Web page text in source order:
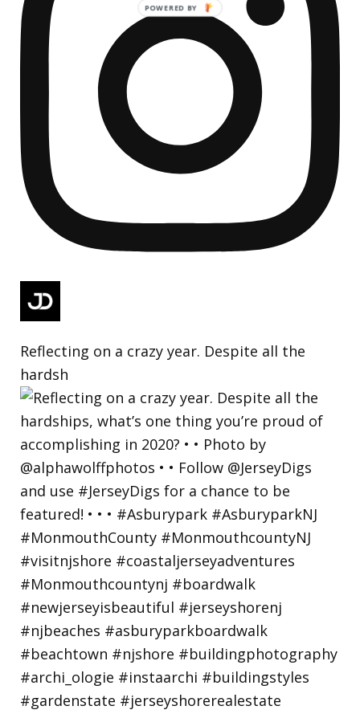
Reflecting on a crazy year. Despite all the
hardsh